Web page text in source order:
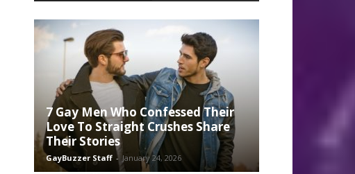
7 Gay Men Who Confessed Their
Love To Straight Crushes Share
Their Stories
GayBuzzer Staff - January 24, 2026